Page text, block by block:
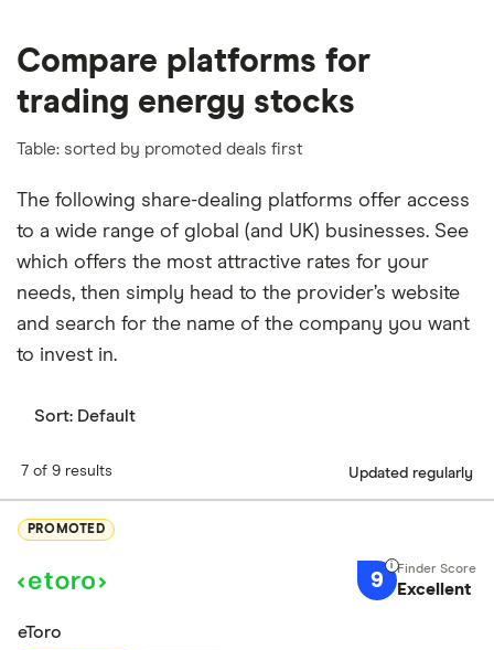
Compare platforms for
trading energy stocks
Table: sorted by promoted deals first
The following share-dealing platforms offer access
to a wide range of global (and UK) businesses. See
which offers the most attractive rates for your
needs, then simply head to the provider’s website
and search for the name of the company you want
to invest in.
Sort: Default
7 of 9 results Updated regularly
PROMOTED
9 Excellent
eToro